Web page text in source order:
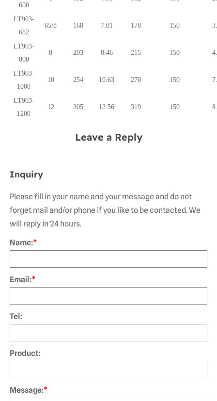
600
LT903-
662
65/8 168 7.01 178 150
LT903-
800
8 203 8.46 215 150
LT903-
1000
10 254 10.63 270 150
LT903-
1200
12 305 12.56 319 150
Leave a Reply
Inquiry
Please fill in your name and your message and do not
forget mail and/or phone if you like to be contacted. We
will reply in 24 hours.
Name:*
Email:*
Tel:
Product:
Message:*